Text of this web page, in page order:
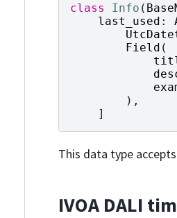
class Info (
last_used :
Field (
),
]
This data type
IVOA DALI